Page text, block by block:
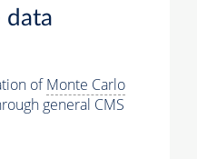
data
ofMonte Carlo
general CMS